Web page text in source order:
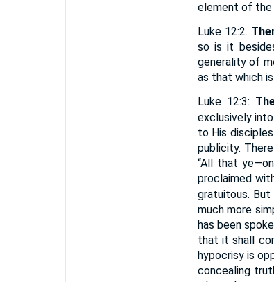
element of the
Luke 12:2.
so is it
generality of
as that which
Luke 12:3:
exclusively
to His
publicity.
“All that
proclaimed
gratuitous.
much more
has been
that it shall
hypocrisy is
concealing